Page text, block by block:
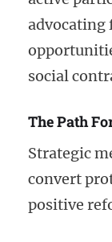
advocating
social
The Path
Strategic
convert
positive